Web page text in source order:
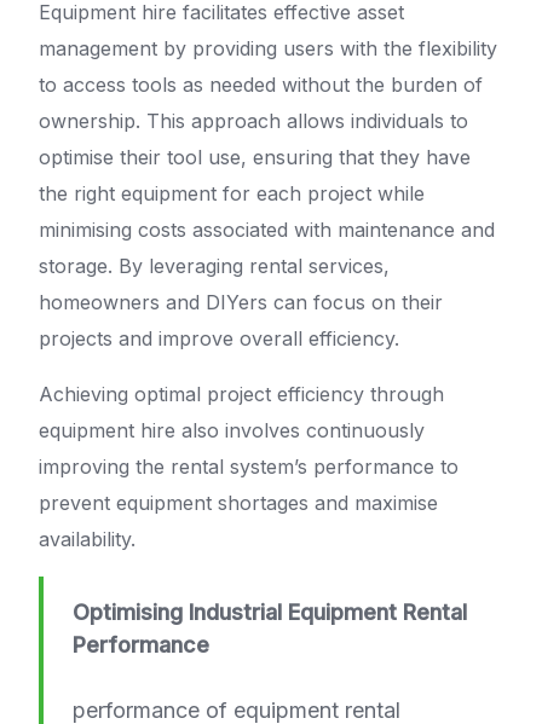
Equipment hire facilitates effective asset
management by providing users with the flexibility
to access tools as needed without the burden of
ownership. This approach allows individuals to
optimise their tool use, ensuring that they have
the right equipment for each project while
minimising costs associated with maintenance and
storage. By leveraging rental services,
homeowners and DIYers can focus on their
projects and improve overall efficiency.
Achieving optimal project efficiency through
equipment hire also involves continuously
improving the rental system’s performance to
prevent equipment shortages and maximise
availability.
Optimising Industrial Equipment Rental
Performance
performance of equipment rental